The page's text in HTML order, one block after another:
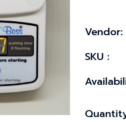
Vendor:
SKU :